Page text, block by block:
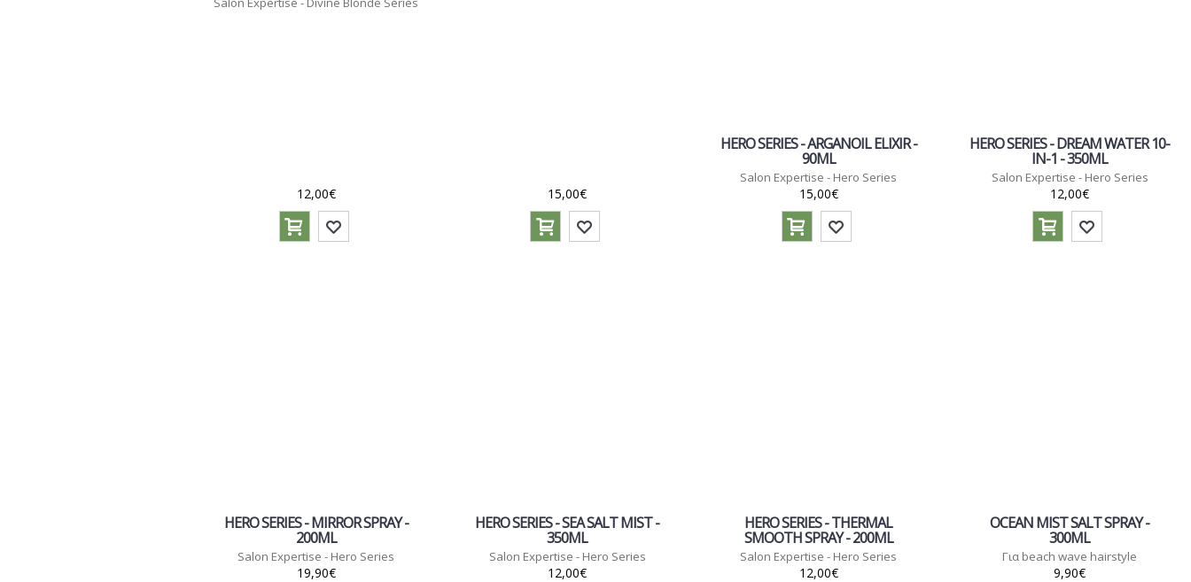
12,00€ 15,00€
HERO SERIES - ARGANOIL ELIXIR -
90ML
Salon Expertise - Hero Series
15,00€
HERO SERIES - DREAM WATER 10-
IN-1 - 350ML
Salon Expertise - Hero Series
12,00€
HERO SERIES - MIRROR SPRAY -
200ML
Salon Expertise - Hero Series
19,90€
HERO SERIES - SEA SALT MIST -
350ML
Salon Expertise - Hero Series
12,00€
HERO SERIES - THERMAL
SMOOTH SPRAY - 200ML
Salon Expertise - Hero Series
12,00€
OCEAN MIST SALT SPRAY -
300ML
Για beach wave hairstyle
9,90€